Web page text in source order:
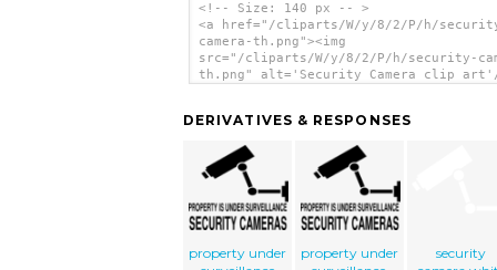
<!-- Size: 140 px -- >
<a href="/cliparts/W/y/8/2/P/h/
camera-th.png"><img
src="/cliparts/W/y/8/2/P/h/security-
th.png" alt='Security Camera clip art'/
DERIVATIVES & RESPONSES
property under
property under
security